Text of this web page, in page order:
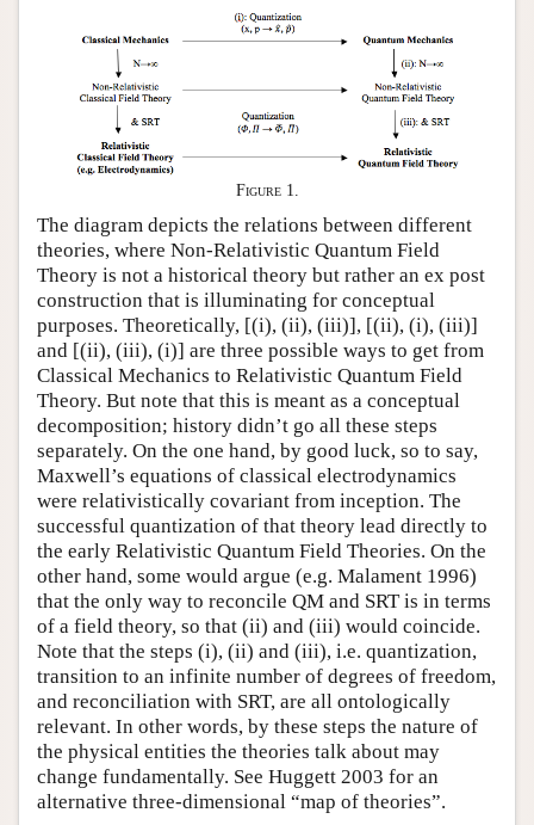
Figure 1.
The diagram depicts the relations between different
theories, where Non-Relativistic Quantum Field
Theory is not a historical theory but rather an ex post
construction that is illuminating for conceptual
purposes. Theoretically, [(i), (ii), (iii)], [(ii), (i), (iii)]
and [(ii), (iii), (i)] are three possible ways to get from
Classical Mechanics to Relativistic Quantum Field
Theory. But note that this is meant as a conceptual
decomposition; history didn’t go all these steps
separately. On the one hand, by good luck, so to say,
Maxwell’s equations of classical electrodynamics
were relativistically covariant from inception. The
successful quantization of that theory lead directly to
the early Relativistic Quantum Field Theories. On the
other hand, some would argue (e.g. Malament 1996)
that the only way to reconcile QM and SRT is in terms
of a field theory, so that (ii) and (iii) would coincide.
Note that the steps (i), (ii) and (iii), i.e. quantization,
transition to an infinite number of degrees of freedom,
and reconciliation with SRT, are all ontologically
relevant. In other words, by these steps the nature of
the physical entities the theories talk about may
change fundamentally. See Huggett 2003 for an
alternative three-dimensional “map of theories”.